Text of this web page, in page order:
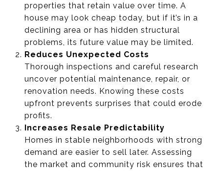
properties that retain value over time. A
house may look cheap today, but if it’s in a
declining area or has hidden structural
problems, its future value may be limited.
Reduces Unexpected Costs
Thorough inspections and careful research
uncover potential maintenance, repair, or
renovation needs. Knowing these costs
upfront prevents surprises that could erode
profits.
Increases Resale Predictability
Homes in stable neighborhoods with strong
demand are easier to sell later. Assessing
the market and community risk ensures that